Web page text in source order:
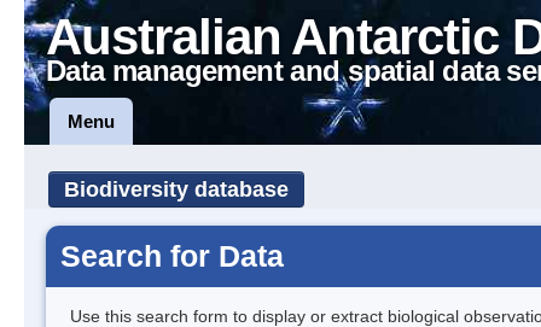
Australian Antarctic
Data management and spatial data
Menu
Biodiversity database
Search for Data
Use this search form to display or extract biological